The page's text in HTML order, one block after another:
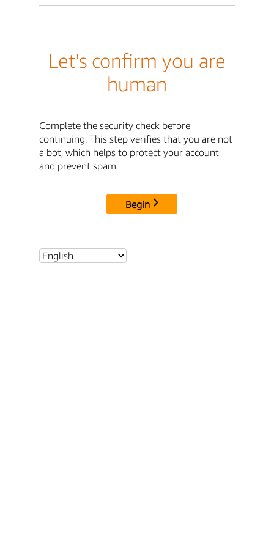
Let's confirm you are
human
Complete the security check before
continuing. This step verifies that you are not
a bot, which helps to protect your account
and prevent spam.
Begin